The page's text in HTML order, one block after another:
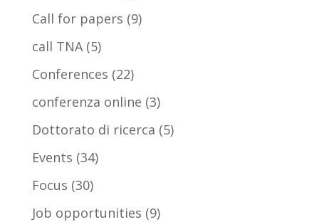
Call for papers (9)
call TNA(5)
Conferences (22)
conferenza online (3)
Dottorato di ricerca (5)
Events (34)
Focus (30)
Job opportunities (9)